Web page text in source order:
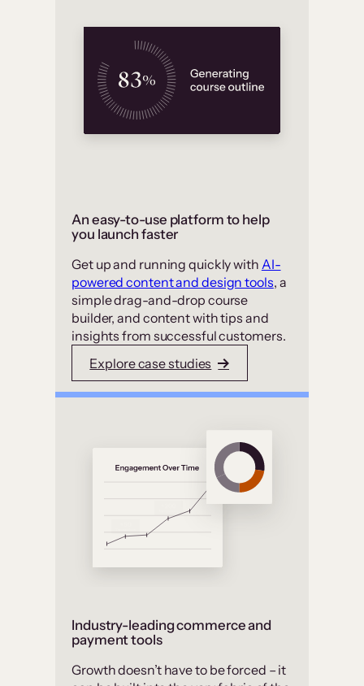
An easy-to-use platform to help
you launch faster
Get up and running quickly with AI-
powered content and design tools, a
simple drag-and-drop course
builder, and content with tips and
insights from successful customers.
Explore case studies
Industry-leading commerce and
payment tools
Growth doesn’t have to be forced – it